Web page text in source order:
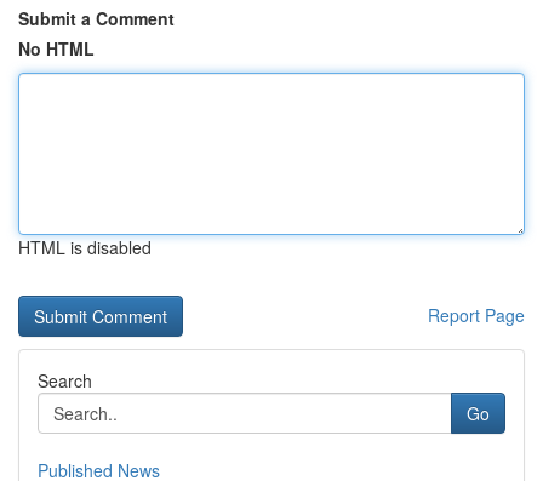
Submit a Comment
No HTML
HTML is disabled
Report Page
Search
Go
Published News